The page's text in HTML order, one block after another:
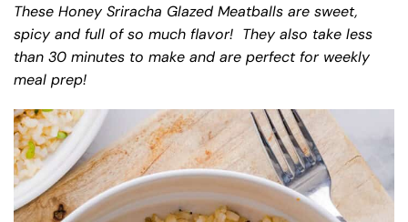
These Honey Sriracha Glazed Meatballs are sweet,
spicy and full of so much flavor! They also take less
than 30 minutes to make and are perfect for weekly
meal prep!